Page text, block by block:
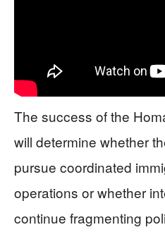
The success of the
will determine whether
pursue coordinated
operations or whether
continue fragmenting